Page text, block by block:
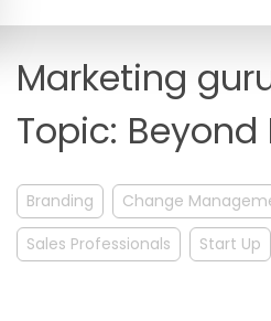
Marketing
Topic:
Branding Change
Sales Professionals
Start Up